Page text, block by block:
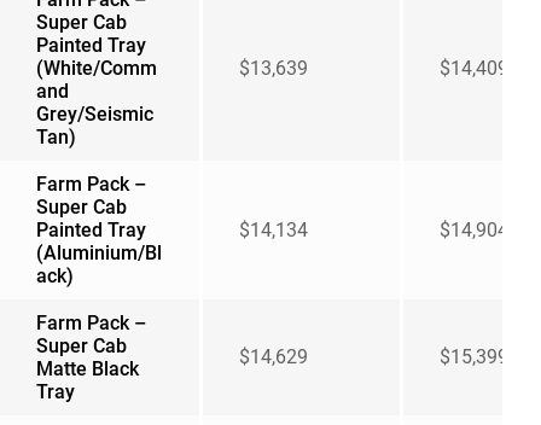
Super Cab
Painted Tray
(White/Comm
and
Grey/Seismic
Tan)
$13,639 $14,409
Farm Pack –
Super Cab
Painted Tray
(Aluminium/Bl
ack)
$14,134 $14,904
Farm Pack –
Super Cab
Matte Black
Tray
$14,629 $15,399